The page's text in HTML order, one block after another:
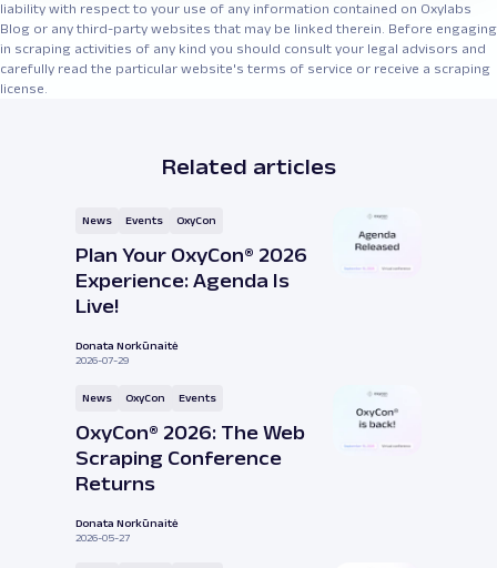
liability with respect to your use of any information contained on Oxylabs
Blog or any third-party websites that may be linked therein. Before engaging
in scraping activities of any kind you should consult your legal advisors and
carefully read the particular website's terms of service or receive a scraping
license.
Related articles
News Events OxyCon
Plan Your OxyCon® 2026
Experience: Agenda Is
Live!
Donata Norkūnaitė
2026-07-29
News OxyCon Events
OxyCon® 2026: The Web
Scraping Conference
Returns
Donata Norkūnaitė
2026-05-27